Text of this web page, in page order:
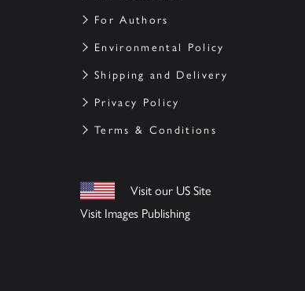
For Authors
Environmental Policy
Shipping and Delivery
Privacy Policy
Terms & Conditions
Visit our US Site
Visit Images Publishing